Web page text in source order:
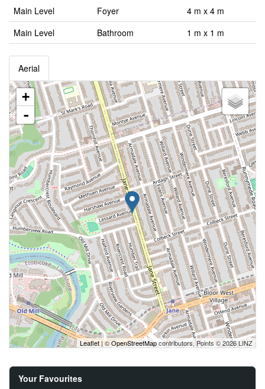
Main Level
Foyer
4 m x 4 m
Main Level
Bathroom 1 m x 1 m
Aerial
+
-
Leaflet| ©OpenStreetMapcontributors, Points © 2026 LINZ
Your Favourites